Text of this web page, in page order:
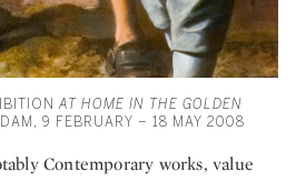
AT HOME IN THE GOLDEN
9 FEBRUARY – 18 MAY 2008
Contemporary works, value